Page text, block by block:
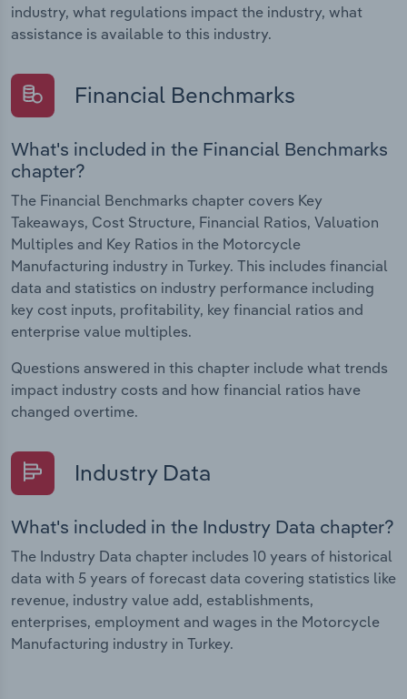
industry, what regulations impact the industry, what
assistance is available to this industry.
Financial Benchmarks
What's included in the Financial Benchmarks
chapter?
The Financial Benchmarks chapter covers Key
Takeaways, Cost Structure, Financial Ratios, Valuation
Multiples and Key Ratios in the Motorcycle
Manufacturing industry in Turkey. This includes financial
data and statistics on industry performance including
key cost inputs, profitability, key financial ratios and
enterprise value multiples.
Questions answered in this chapter include what trends
impact industry costs and how financial ratios have
changed overtime.
Industry Data
What's included in the Industry Data chapter?
The Industry Data chapter includes 10 years of historical
data with 5 years of forecast data covering statistics like
revenue, industry value add, establishments,
enterprises, employment and wages in the Motorcycle
Manufacturing industry in Turkey.